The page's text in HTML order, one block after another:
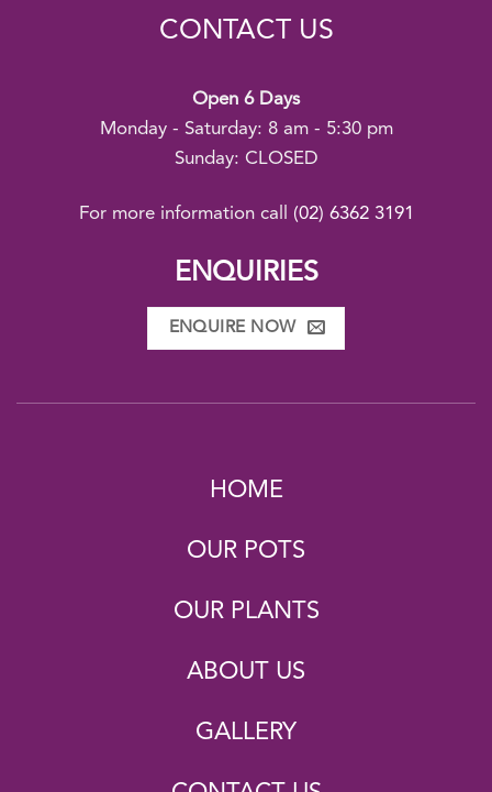
CONTACT US
Open 6 Days
Monday - Saturday: 8 am - 5:30 pm
Sunday: CLOSED
For more information call (02) 6362 3191
ENQUIRIES
ENQUIRE NOW
HOME
OUR POTS
OUR PLANTS
ABOUT US
GALLERY